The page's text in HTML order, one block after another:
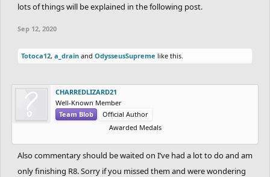
lots of things will be explained in the following post.
Sep 12, 2020
Totoca12, a_drain and OdysseusSupreme like this.
CHARREDLIZARD21
Well-Known Member
Team Blob
Official Author
Awarded Medals
Also commentary should be waited on I’ve had a lot to do and am
only finishing R8. Sorry if you missed them and were wondering